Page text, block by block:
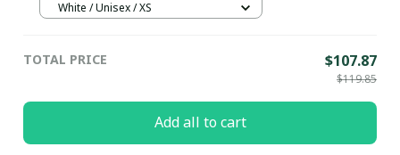
World Series Trophy Custom Baseball
White / Unisex / XS
TOTAL PRICE $107.87
$119.85
Add all to cart